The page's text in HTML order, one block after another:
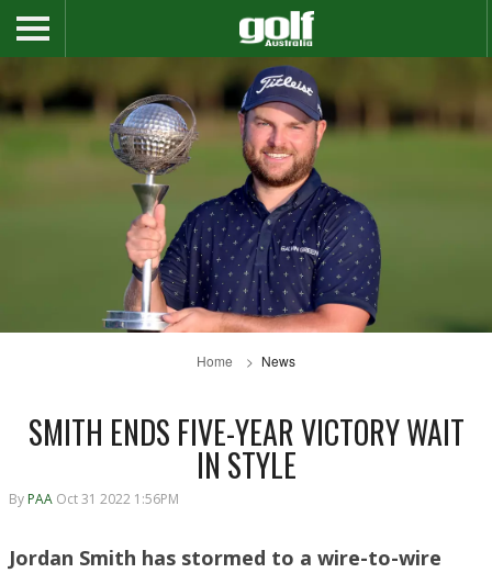
Home News
SMITH ENDS FIVE-YEAR VICTORY WAIT
IN STYLE
By PAA Oct 31 2022 1:56PM
Jordan Smith has stormed to a wire-to-wire